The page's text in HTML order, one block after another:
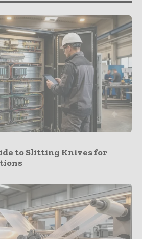
to Slitting Knives for